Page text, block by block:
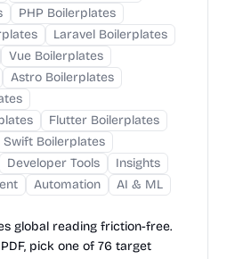
PHP Boilerplates
Laravel Boilerplates
Vue Boilerplates
Astro Boilerplates
Flutter Boilerplates
Swift Boilerplates
Developer Tools
Insights
Automation
AI & ML
global reading friction-free.
pick one of 76 target